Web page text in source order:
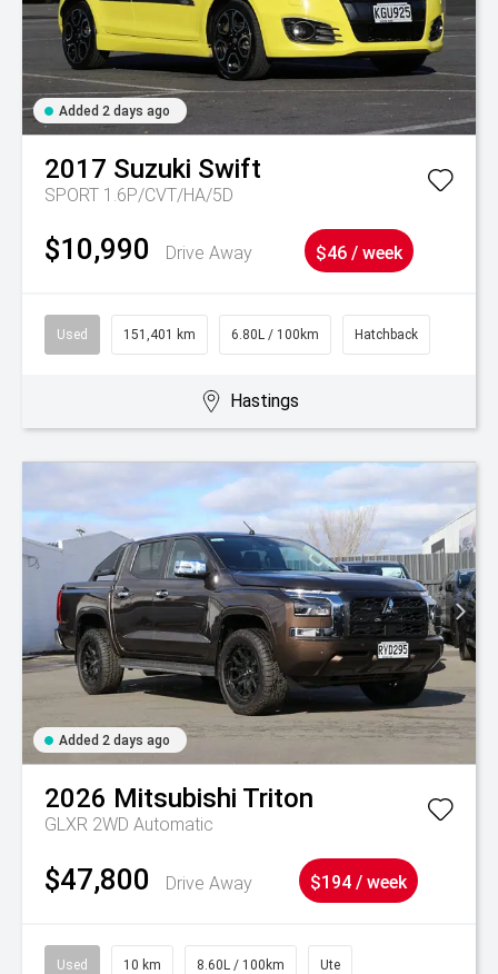
Added 2 days ago
2017 Suzuki Swift
SPORT 1.6P/CVT/HA/5D
$10,990 Drive Away $46 / week
Used 151,401 km 6.80L / 100km Hatchback
Hastings
Added 2 days ago
2026 Mitsubishi Triton
GLXR 2WD Automatic
$47,800 Drive Away $194 / week
Used 10 km 8.60L / 100km Ute